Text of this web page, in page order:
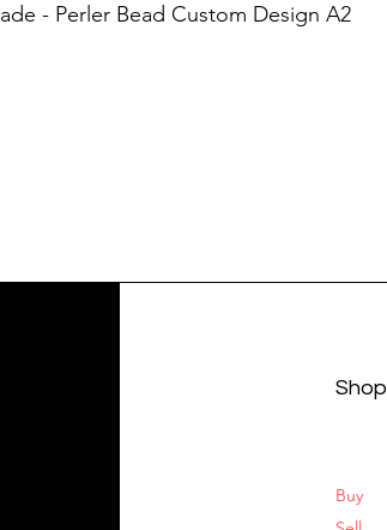
- Perler Bead Custom Design A2
Shop
Buy